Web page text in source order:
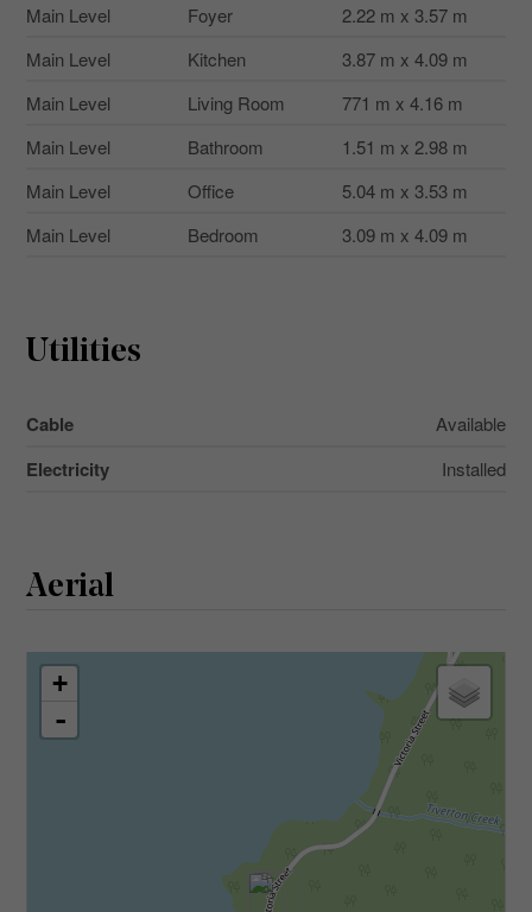
Main Level
Foyer
2.22 m x 3.57 m
Main Level
Kitchen
3.87 m x 4.09 m
Main Level
Living Room
771 m x 4.16 m
Main Level
Bathroom
1.51 m x 2.98 m
Main Level
Office
5.04 m x 3.53 m
Main Level
Bedroom 3.09 m x 4.09 m
Utilities
Cable Available
Electricity Installed
Aerial
+
-